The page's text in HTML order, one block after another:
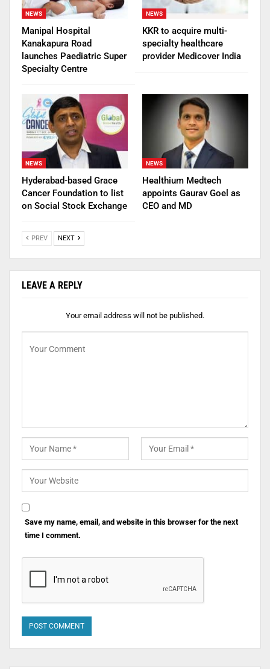
NEWS
Manipal Hospital
Kanakapura Road
launches Paediatric Super
Specialty Centre
NEWS
KKR to acquire multi-
specialty healthcare
provider Medicover India
NEWS
Hyderabad-based Grace
Cancer Foundation to list
on Social Stock Exchange
NEWS
Healthium Medtech
appoints Gaurav Goel as
CEO and MD
PREV NEXT
LEAVE A REPLY
Your email address will not be published.
Save my name, email, and website in this browser for the next
time I comment.